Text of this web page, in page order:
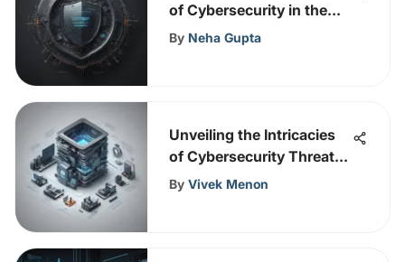
of Cybersecurity in the
United Kingdom
By Neha Gupta
Unveiling the Intricacies
of Cybersecurity Threats:
Navigating Challenges
By Vivek Menon